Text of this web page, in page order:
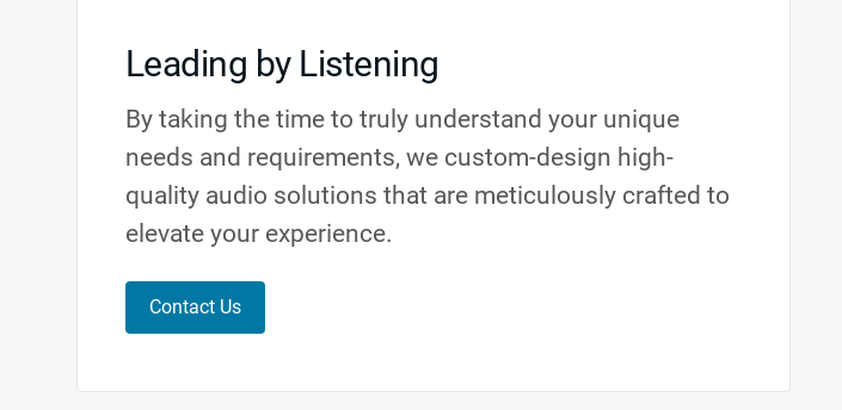
Leading by Listening
By taking the time to truly understand your unique
needs and requirements, we custom-design high-
quality audio solutions that are meticulously crafted to
elevate your experience.
Contact Us